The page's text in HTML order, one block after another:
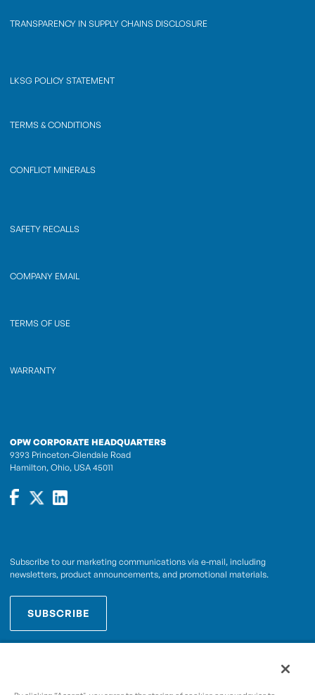
TRANSPARENCY IN SUPPLY CHAINS DISCLOSURE
LKSG POLICY STATEMENT
TERMS & CONDITIONS
CONFLICT MINERALS
SAFETY RECALLS
COMPANY EMAIL
TERMS OF USE
WARRANTY
OPW CORPORATE HEADQUARTERS
9393 Princeton-Glendale Road
Hamilton, Ohio, USA 45011
Subscribe to our marketing communications via e-mail, including
newsletters, product announcements, and promotional materials.
SUBSCRIBE